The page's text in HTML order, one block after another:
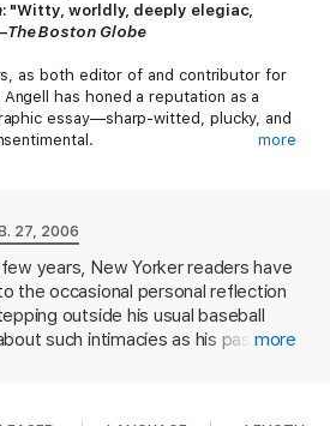
: "Witty, worldly, deeply elegiac,
The Boston Globe
as both editor of and contributor for
Angell has honed a reputation as a
essay—sharp-witted, plucky, and
on a remarkable life (while
the essentials) and on its
growing up in Prohibition-era
romance with baseball, to crossing
stepfather, E.B. White. He recalls
more
27, 2006
years, New Yorker readers have
the occasional personal reflection
outside his usual baseball
such intimacies as his passion
more